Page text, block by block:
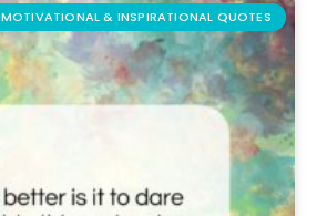
MOTIVATIONAL & INSPIRATIONAL QUOTES